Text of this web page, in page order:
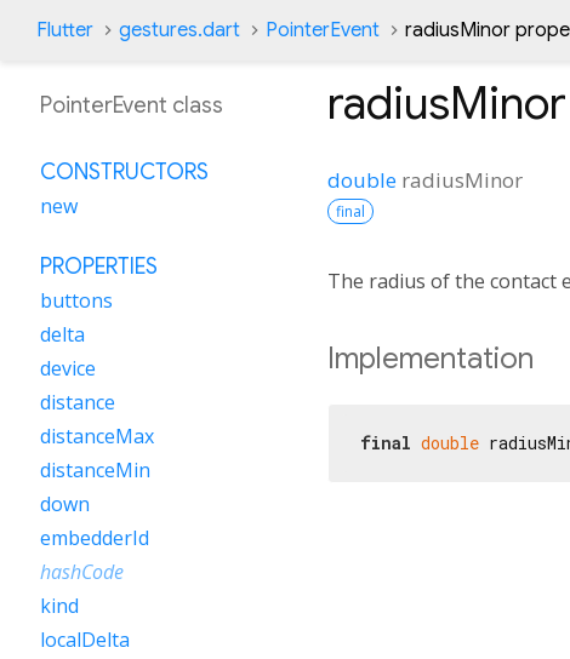
Flutter gestures.dart PointerEvent radiusMinor
radiusMinor
double radiusMinor
final
The radius of the contact
Implementation
final double
PointerEvent class
CONSTRUCTORS
new
PROPERTIES
buttons
delta
device
distance
distanceMax
distanceMin
down
embedderId
hashCode
kind
localDelta